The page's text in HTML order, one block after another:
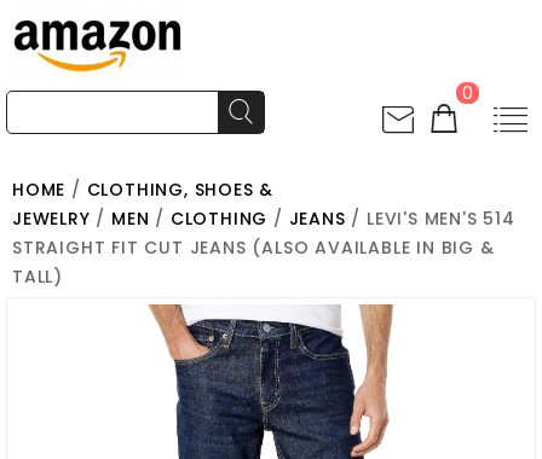
0
HOME / CLOTHING, SHOES &
JEWELRY / MEN / CLOTHING / JEANS / LEVI'S MEN'S 514
STRAIGHT FIT CUT JEANS (ALSO AVAILABLE IN BIG &
TALL)